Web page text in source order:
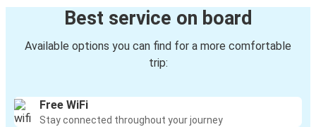
Best service on board
Available options you can find for a more comfortable
trip:
Free WiFi
Stay connected throughout your journey